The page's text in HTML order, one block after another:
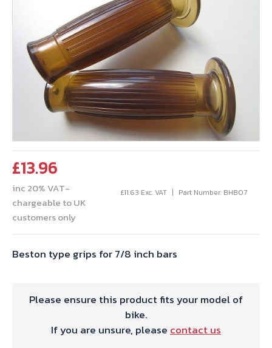
£13.96
inc 20% VAT-
chargeable to UK
customers only
£11.63 Exc. VAT Part Number: BHB07
Beston type grips for 7/8 inch bars
Please ensure this product fits your model of
bike.
If you are unsure, please contact us